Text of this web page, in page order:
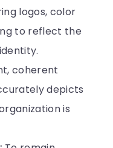
logos, color
to reflect the
coherent
depicts
is